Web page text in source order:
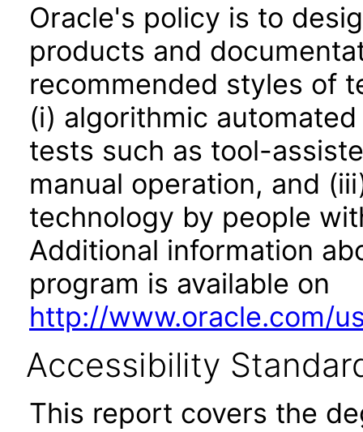
Oracle's policy is to
products and
recommended styles of
(i) algorithmic
tests such as tool-
manual operation, and
technology by people
Additional information
program is available on
http://www.oracle.com/
Accessibility
This report covers the